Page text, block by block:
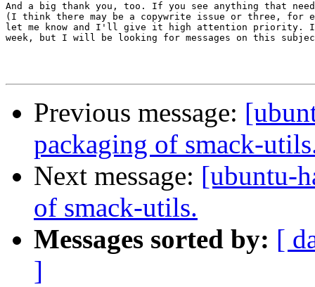
And a big thank you, too. If you see anything that
(I think there may be a copywrite issue or three, for
let me know and I'll give it high attention priority.
week, but I will be looking for messages on this
Previous message:
packaging of smack-
Next message: [ubuntu-
of smack-utils.
Messages sorted by: [
]